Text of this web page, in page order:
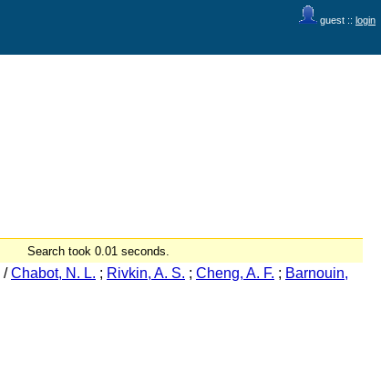
guest :: login
Search took 0.01 seconds.
/Chabot, N. L. ; Rivkin, A. S. ; Cheng, A. F. ; Barnouin,